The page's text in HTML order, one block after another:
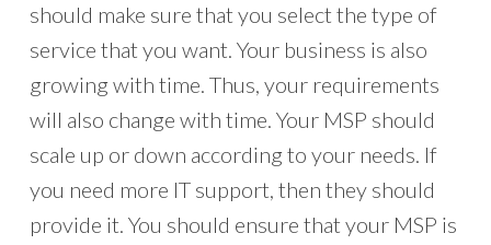
should make sure that you select the type of
service that you want. Your business is also
growing with time. Thus, your requirements
will also change with time. Your MSP should
scale up or down according to your needs. If
you need more IT support, then they should
provide it. You should ensure that your MSP is